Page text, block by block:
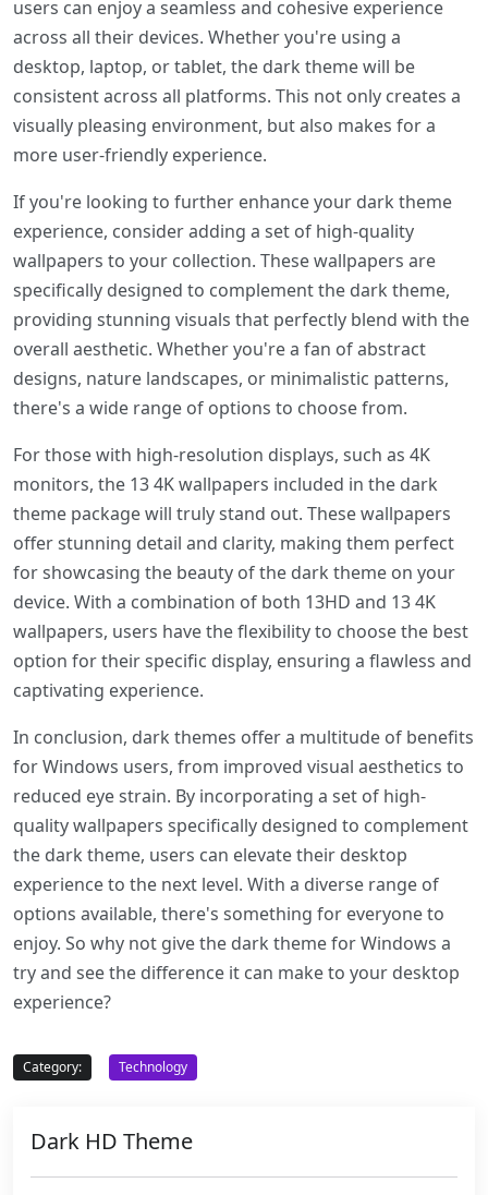
users can enjoy a seamless and cohesive experience
across all their devices. Whether you're using a
desktop, laptop, or tablet, the dark theme will be
consistent across all platforms. This not only creates a
visually pleasing environment, but also makes for a
more user-friendly experience.
If you're looking to further enhance your dark theme
experience, consider adding a set of high-quality
wallpapers to your collection. These wallpapers are
specifically designed to complement the dark theme,
providing stunning visuals that perfectly blend with the
overall aesthetic. Whether you're a fan of abstract
designs, nature landscapes, or minimalistic patterns,
there's a wide range of options to choose from.
For those with high-resolution displays, such as 4K
monitors, the 13 4K wallpapers included in the dark
theme package will truly stand out. These wallpapers
offer stunning detail and clarity, making them perfect
for showcasing the beauty of the dark theme on your
device. With a combination of both 13HD and 13 4K
wallpapers, users have the flexibility to choose the best
option for their specific display, ensuring a flawless and
captivating experience.
In conclusion, dark themes offer a multitude of benefits
for Windows users, from improved visual aesthetics to
reduced eye strain. By incorporating a set of high-
quality wallpapers specifically designed to complement
the dark theme, users can elevate their desktop
experience to the next level. With a diverse range of
options available, there's something for everyone to
enjoy. So why not give the dark theme for Windows a
try and see the difference it can make to your desktop
experience?
Category: Technology
Dark HD Theme